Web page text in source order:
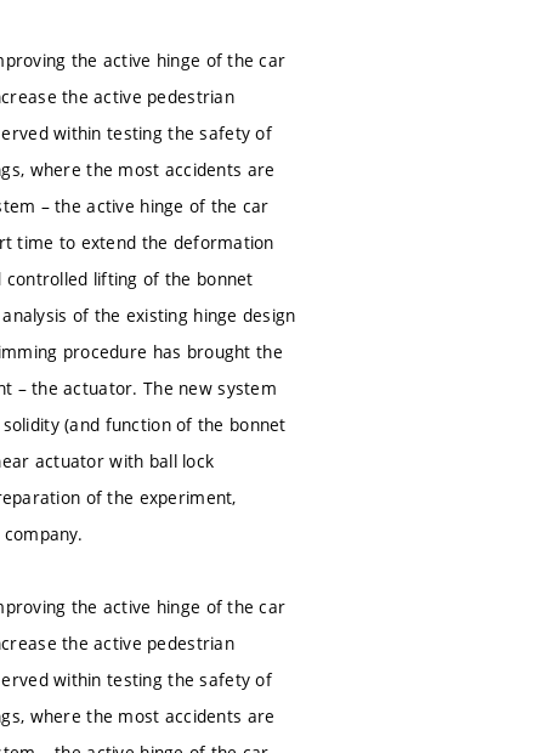
the active hinge of the car
the active pedestrian
within testing the safety of
where the most accidents are
– the active hinge of the car
time to extend the deformation
lifting of the bonnet
of the existing hinge design
procedure has brought the
– the actuator. The new system
(and function of the bonnet
actuator with ball lock
of the experiment,
the active hinge of the car
the active pedestrian
within testing the safety of
where the most accidents are